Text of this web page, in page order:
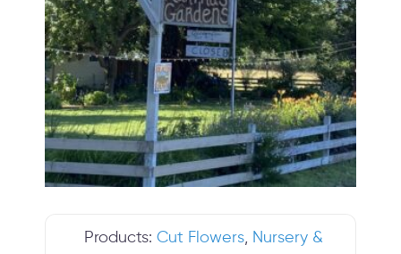
Products:Cut Flowers, Nursery &